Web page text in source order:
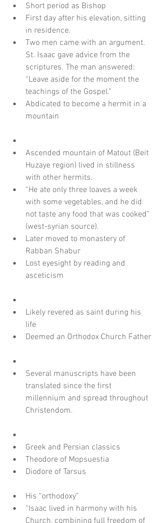
Short period as Bishop
First day after his elevation, sitting
in residence.
Two men came with an argument.
St. Isaac gave advice from the
scriptures. The man answered:
“Leave aside for the moment the
teachings of the Gospel.”
Abdicated to become a hermit in a
mountain
Ascended mountain of Matout (Beit
Huzaye region) lived in stillness
with other hermits.
“He ate only three loaves a week
with some vegetables, and he did
not taste any food that was cooked”
(west-syrian source).
Later moved to monastery of
Rabban Shabur
Lost eyesight by reading and
asceticism
Likely revered as saint during his
life
Deemed an Orthodox Church Father
Several manuscripts have been
translated since the first
millennium and spread throughout
Christendom.
Greek and Persian classics
Theodore of Mopsuestia
Diodore of Tarsus
His “orthodoxy”
“Isaac lived in harmony with his